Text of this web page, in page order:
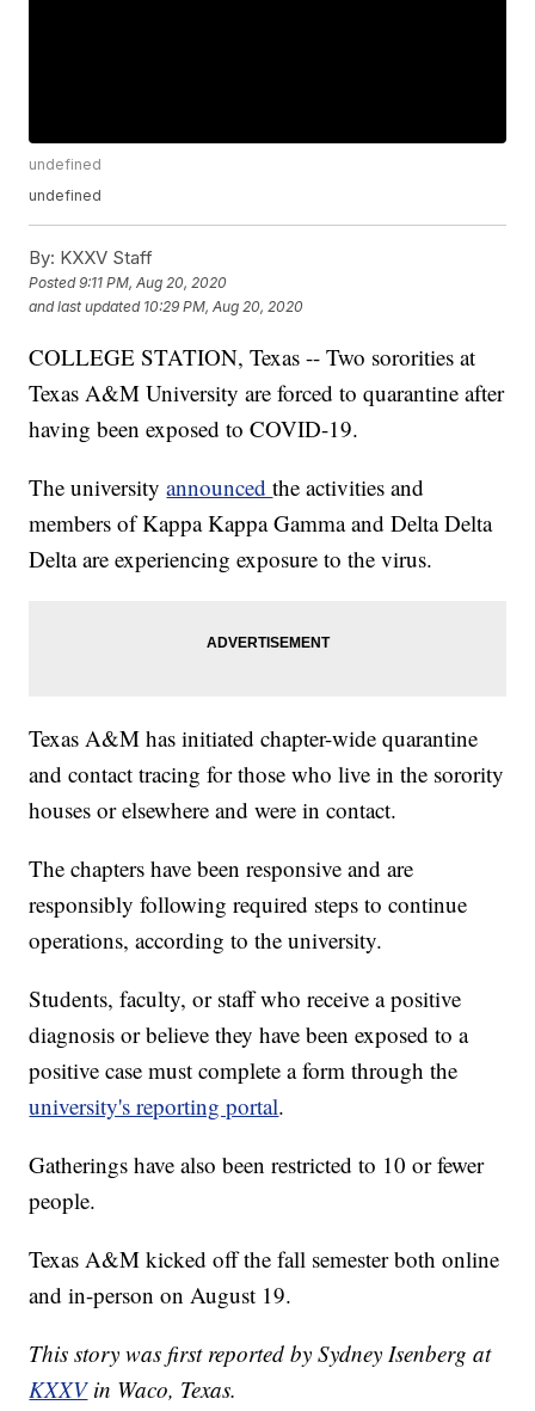
undefined
undefined
By: KXXV Staff
Posted9:11 PM, Aug 20, 2020
and last updated 10:29 PM, Aug 20, 2020
COLLEGE STATION, Texas -- Two sororities at
Texas A&M University are forced to quarantine after
having been exposed to COVID-19.
The universityannouncedthe activities and
members of Kappa Kappa Gamma and Delta Delta
Delta are experiencing exposure to the virus.
Texas A&M has initiated chapter-wide quarantine
and contact tracing for those who live in the sorority
houses or elsewhere and were in contact.
The chapters have been responsive and are
responsibly following required steps to continue
operations, according to the university.
Students, faculty, or staff who receive a positive
diagnosis or believe they have been exposed to a
positive case must complete a form through the
university's reporting portal.
Gatherings have also been restricted to 10 or fewer
people.
Texas A&M kicked off the fall semester both online
and in-person on August 19.
This story was first reported by Sydney Isenberg at
KXXVin Waco, Texas.